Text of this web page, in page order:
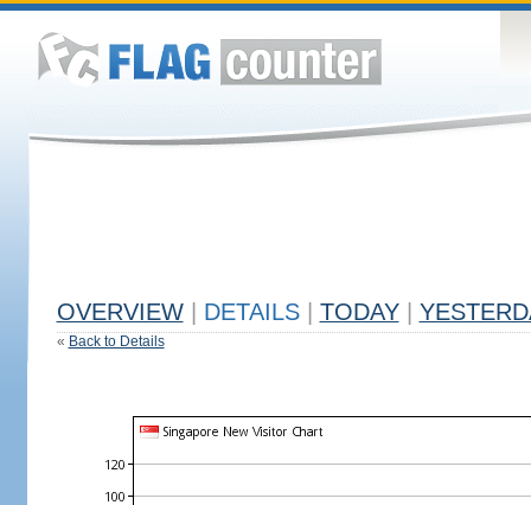
OVERVIEW DETAILS TODAY
« Back to Details